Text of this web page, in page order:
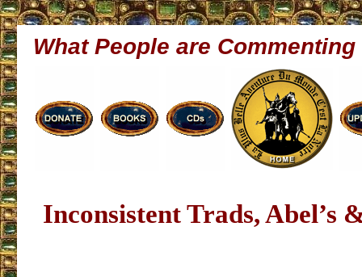
What People are Commenting
Inconsistent Trads, Abel’s